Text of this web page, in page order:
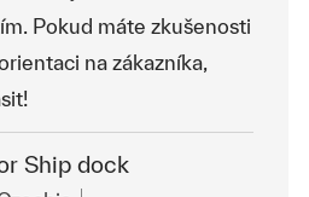
Pokud máte zkušenosti
na zákazníka,
Ship dock